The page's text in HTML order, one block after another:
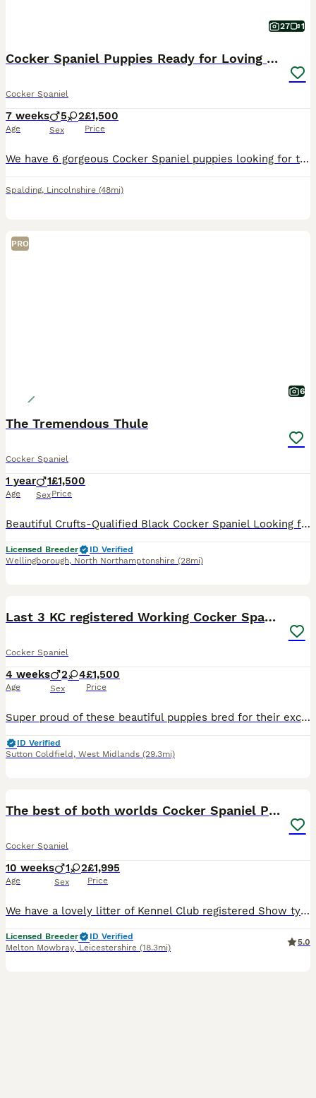
27 1
Cocker Spaniel Puppies Ready for Loving Homes
Cocker Spaniel
7 weeks
Age
5 2
Sex
£1,500
Price
We have 6 gorgeous Cocker Spaniel puppies looking for their forever families — 5 boys and 1 girl. They are absolutely stunning little characters: playful, affectionate, and full of charm. These puppie
Spalding, Lincolnshire (48mi)
PRO
6
The Tremendous Thule
Cocker Spaniel
1 year
Age
1
Sex
£1,500
Price
Beautiful Crufts-Qualified Black Cocker Spaniel Looking for His Forever Home It is with a very heavy heart that I have made the difficult decision to find Thule the very best loving home. Born on 15th
Licensed Breeder
ID Verified
Wellingborough, North Northamptonshire (28mi)
Last 3 KC registered Working Cocker Spaniels
Cocker Spaniel
4 weeks
Age
2 4
Sex
£1,500
Price
Super proud of these beautiful puppies bred for their excellent pedigree, looks and temperament. They are receiving the very best of care. 44 FT CH in their combined 5 generation pedigree including ‘Argyll Warrior’ and ‘Mallowdale X Factor’ ‘Mallowdale Grand’ ‘Mallowdale Gun’ ‘Moelfamau Griffon’ ‘Dardnell Dealer’ ‘Poolgreen Farlow Ben’ Both parents are health tested wit
ID Verified
Sutton Coldfield , West Midlands (29.3mi)
The best of both worlds Cocker Spaniel Puppies
Cocker Spaniel
10 weeks
Age
1 2
Sex
£1,995
Price
We have a lovely litter of Kennel Club registered Show type x Working strain English Cocker Spaniel puppies for sale. Red Boy- Sold Red Girl - Available Sable Girl- Available The litter have been raised in a family environment on our smallholding and have had lots of socialisation with children and other people. They are also used to the sights and sounds of other fa
Licensed Breeder
ID Verified
Melton Mowbray, Leicestershire (18.3mi)
5.0